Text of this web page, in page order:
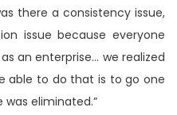
there a consistency issue,
issue because everyone
an enterprise… we realized
able to do that is to go one
eliminated.”